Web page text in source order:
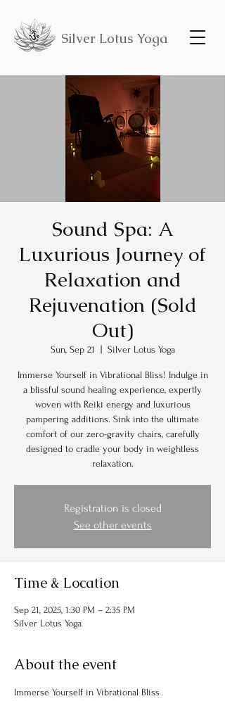
Silver Lotus Yoga
Sound Spa: A
Luxurious Journey of
Relaxation and
Rejuvenation (Sold
Out)
Sun, Sep 21 Silver Lotus Yoga
Immerse Yourself in Vibrational Bliss! Indulge in
a blissful sound healing experience, expertly
woven with Reiki energy and luxurious
pampering additions. Sink into the ultimate
comfort of our zero-gravity chairs, carefully
designed to cradle your body in weightless
relaxation.
Registration is closed
See other events
Time & Location
Sep 21, 2025, 1:30 PM – 2:35 PM
Silver Lotus Yoga
About the event
Immerse Yourself in Vibrational Bliss